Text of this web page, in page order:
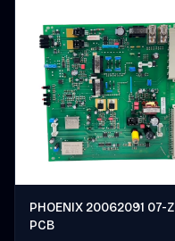
PHOENIX 20062091 07-Z
PCB